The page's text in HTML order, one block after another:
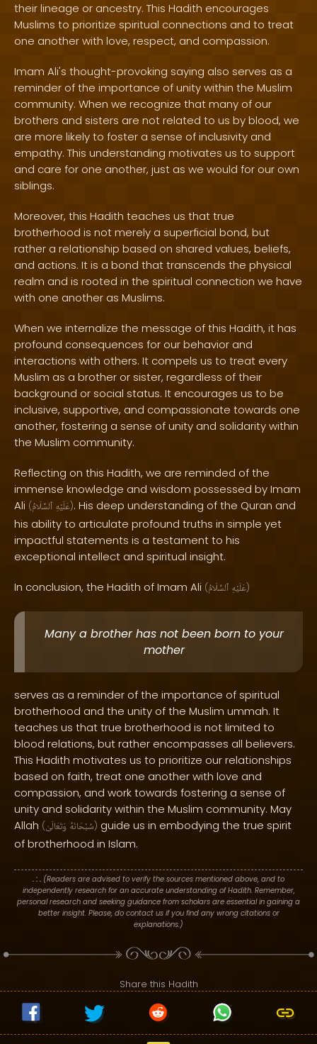
their lineage or ancestry. This Hadith encourages
Muslims to prioritize spiritual connections and to treat
one another with love, respect, and compassion.
Imam Ali's thought-provoking saying also serves as a
reminder of the importance of unity within the Muslim
community. When we recognize that many of our
brothers and sisters are not related to us by blood, we
are more likely to foster a sense of inclusivity and
empathy. This understanding motivates us to support
and care for one another, just as we would for our own
siblings.
Moreover, this Hadith teaches us that true
brotherhood is not merely a superficial bond, but
rather a relationship based on shared values, beliefs,
and actions. It is a bond that transcends the physical
realm and is rooted in the spiritual connection we have
with one another as Muslims.
When we internalize the message of this Hadith, it has
profound consequences for our behavior and
interactions with others. It compels us to treat every
Muslim as a brother or sister, regardless of their
background or social status. It encourages us to be
inclusive, supportive, and compassionate towards one
another, fostering a sense of unity and solidarity within
the Muslim community.
Reflecting on this Hadith, we are reminded of the
immense knowledge and wisdom possessed by Imam
Ali ( عَلَيْهِ ٱلسَّلَامُ ). His deep understanding of the Quran and
his ability to articulate profound truths in simple yet
impactful statements is a testament to his
exceptional intellect and spiritual insight.
In conclusion, the Hadith of Imam Ali ( عَلَيْهِ ٱلسَّلَامُ )
Many a brother has not been born to your
mother
serves as a reminder of the importance of spiritual
brotherhood and the unity of the Muslim ummah. It
teaches us that true brotherhood is not limited to
blood relations, but rather encompasses all believers.
This Hadith motivates us to prioritize our relationships
based on faith, treat one another with love and
compassion, and work towards fostering a sense of
unity and solidarity within the Muslim community. May
Allah ( سُبْحَانَهُ وَتَعَالَىٰ ) guide us in embodying the true spirit
of brotherhood in Islam.
. : . (Readers are advised to verify the sources mentioned above, and to
independently research for an accurate understanding of Hadith. Remember,
personal research and seeking guidance from scholars are essential in gaining a
better insight. Please, do contact us if you find any wrong citations or
explanations.)
Share this Hadith